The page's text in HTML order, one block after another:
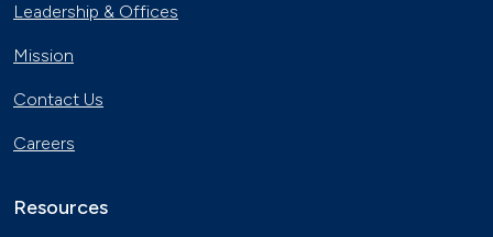
Leadership & Offices
Mission
Contact Us
Careers
Resources